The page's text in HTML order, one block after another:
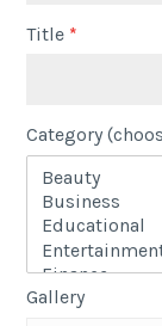
Title *
Category
Gallery